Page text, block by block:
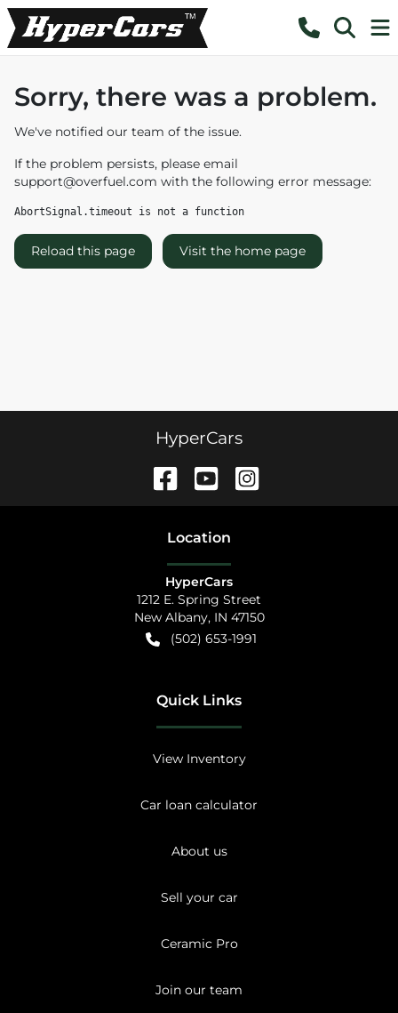
Sorry, there was a problem.
We've notified our team of the issue.
If the problem persists, please email
support@overfuel.com with the following error message:
AbortSignal.timeout is not a function
Reload this page Visit the home page
HyperCars
Location
HyperCars
1212 E. Spring Street
New Albany, IN 47150
(502) 653-1991
Quick Links
View Inventory
Car loan calculator
About us
Sell your car
Ceramic Pro
Join our team